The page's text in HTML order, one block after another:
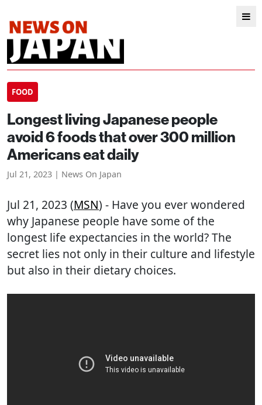
FOOD
Longest living Japanese people
avoid 6 foods that over 300 million
Americans eat daily
Jul 21, 2023 | News On Japan
Jul 21, 2023 (MSN) - Have you ever wondered
why Japanese people have some of the
longest life expectancies in the world? The
secret lies not only in their culture and lifestyle
but also in their dietary choices.